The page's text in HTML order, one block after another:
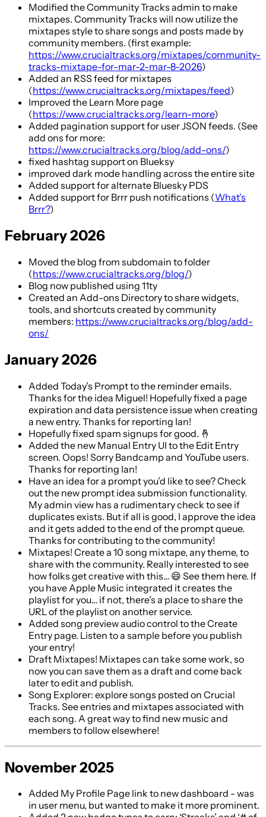
Modified the Community Tracks admin to make
mixtapes. Community Tracks will now utilize the
mixtapes style to share songs and posts made by
community members. (first example:
https://www.crucialtracks.org/mixtapes/community-
tracks-mixtape-for-mar-2-mar-8-2026)
Added an RSS feed for mixtapes
(https://www.crucialtracks.org/mixtapes/feed)
Improved the Learn More page
(https://www.crucialtracks.org/learn-more)
Added pagination support for user JSON feeds. (See
add ons for more:
https://www.crucialtracks.org/blog/add-ons/)
fixed hashtag support on Blueksy
improved dark mode handling across the entire site
Added support for alternate Bluesky PDS
Added support for Brrr push notifications (What’s
Brrr?)
February 2026
Moved the blog from subdomain to folder
(https://www.crucialtracks.org/blog/)
Blog now published using 11ty
Created an Add-ons Directory to share widgets,
tools, and shortcuts created by community
members: https://www.crucialtracks.org/blog/add-
ons/
January 2026
Added Today’s Prompt to the reminder emails.
Thanks for the idea Miguel! Hopefully fixed a page
expiration and data persistence issue when creating
a new entry. Thanks for reporting Ian!
Hopefully fixed spam signups for good. 🤞
Added the new Manual Entry UI to the Edit Entry
screen. Oops! Sorry Bandcamp and YouTube users.
Thanks for reporting Ian!
Have an idea for a prompt you’d like to see? Check
out the new prompt idea submission functionality.
My admin view has a rudimentary check to see if
duplicates exists. But if all is good, I approve the idea
and it gets added to the end of the prompt queue.
Thanks for contributing to the community!
Mixtapes! Create a 10 song mixtape, any theme, to
share with the community. Really interested to see
how folks get creative with this… 😄 See them here. If
you have Apple Music integrated it creates the
playlist for you… if not, there’s a place to share the
URL of the playlist on another service.
Added song preview audio control to the Create
Entry page. Listen to a sample before you publish
your entry!
Draft Mixtapes! Mixtapes can take some work, so
now you can save them as a draft and come back
later to edit and publish.
Song Explorer: explore songs posted on Crucial
Tracks. See entries and mixtapes associated with
each song. A great way to find new music and
members to follow elsewhere!
November 2025
Added My Profile Page link to new dashboard - was
in user menu, but wanted to make it more prominent.